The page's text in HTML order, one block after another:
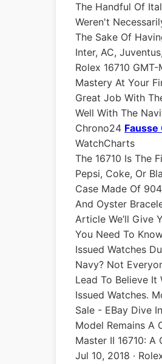
The Handful Of
Weren't
The Sake Of
Inter, AC,
Rolex 16710
Mastery At Your
Great Job With
Well With The
Chrono24
WatchCharts
The 16710 Is The
Pepsi, Coke, Or
Case Made Of
And Oyster
Article We’ll Give
You Need To
Issued Watches
Navy? Not
Lead To Believe It
Issued Watches.
Sale - EBay Dive
Model Remains A
Master II 16710:
Jul 10, 2018 ·